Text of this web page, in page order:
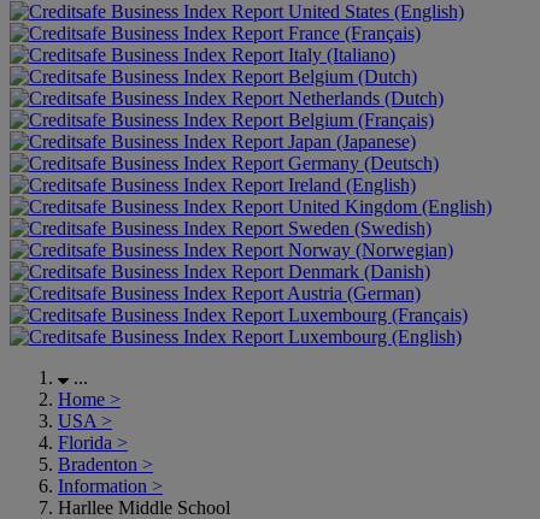
United States (English)
France (Français)
Italy (Italiano)
Belgium (Dutch)
Netherlands (Dutch)
Belgium (Français)
Japan (Japanese)
Germany (Deutsch)
Ireland (English)
United Kingdom (English)
Sweden (Swedish)
Norway (Norwegian)
Denmark (Danish)
Austria (German)
Luxembourg (Français)
Luxembourg (English)
...
Home >
USA >
Florida >
Bradenton >
Information >
Harllee Middle School